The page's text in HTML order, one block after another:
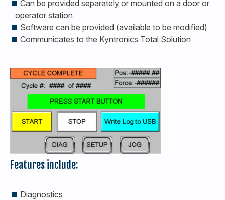
Can be provided separately or mounted on a door or
operator station
Software can be provided (available to be modified)
Communicates to the Kyntronics Total Solution
Features include:
Diagnostics